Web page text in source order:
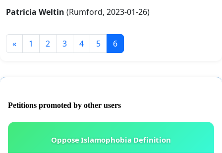
Patricia Weltin (Rumford, 2023-01-26)
« 1 2 3 4 5 6
Petitions promoted by other users
Oppose Islamophobia Definition